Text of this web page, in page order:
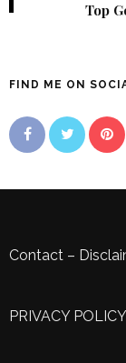
Top
FIND ME ON
Contact –
PRIVACY POLICY